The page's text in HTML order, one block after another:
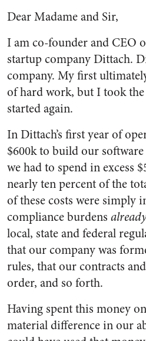
Dear Madame and Sir,
I am co-founder and CEO
startup company Dittach.
company. My first
of hard work, but I took the
started again.
In Dittach’s first year of
$600k to build our
we had to spend in excess
nearly ten percent of the
of these costs were simply
compliance burdens already
local, state and federal
that our company was
rules, that our contracts
order, and so forth.
Having spent this money
material difference in our